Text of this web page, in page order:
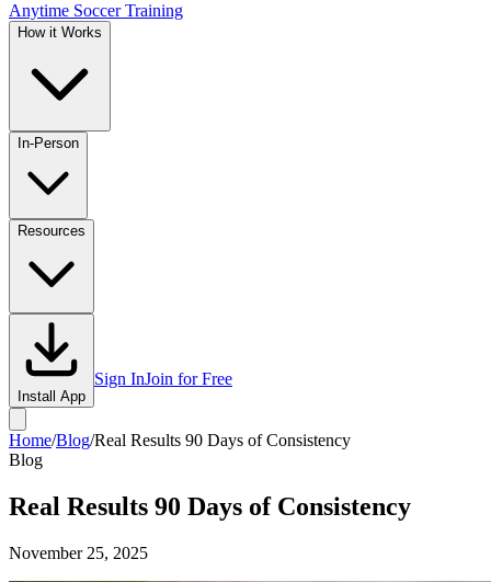
Anytime Soccer Training
How it Works
In-Person
Resources
Install App
Sign InJoin for Free
Home/Blog/Real Results 90 Days of Consistency
Blog
Real Results 90 Days of Consistency
November 25, 2025